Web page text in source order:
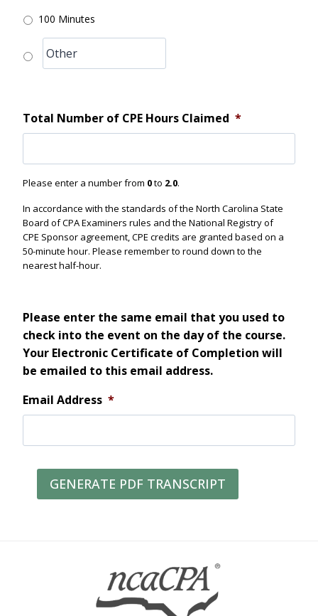
100 Minutes
Total Number of CPE Hours Claimed *
Please enter a number from 0to 2.0.
In accordance with the standards of the North Carolina State
Board of CPA Examiners rules and the National Registry of
CPE Sponsor agreement, CPE credits are granted based on a
50-minute hour. Please remember to round down to the
nearest half-hour.
Please enter the same email that you used to
check into the event on the day of the course.
Your Electronic Certificate of Completion will
be emailed to this email address.
Email Address *
GENERATE PDF TRANSCRIPT